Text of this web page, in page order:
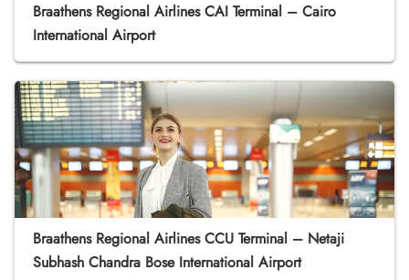
Braathens Regional Airlines CAI Terminal – Cairo
International Airport
Braathens Regional Airlines CCU Terminal – Netaji
Subhash Chandra Bose International Airport